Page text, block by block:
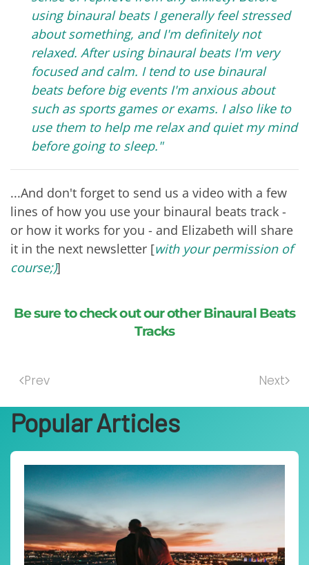
using binaural beats I generally feel stressed
about something, and I'm definitely not
relaxed. After using binaural beats I'm very
focused and calm. I tend to use binaural
beats before big events I'm anxious about
such as sports games or exams. I also like to
use them to help me relax and quiet my mind
before going to sleep."
...And don't forget to send us a video with a few
lines of how you use your binaural beats track -
or how it works for you - and Elizabeth will share
it in the next newsletter [with your permission of
course;)]
Be sure to check out our other Binaural Beats
Tracks
Prev Next
Popular Articles